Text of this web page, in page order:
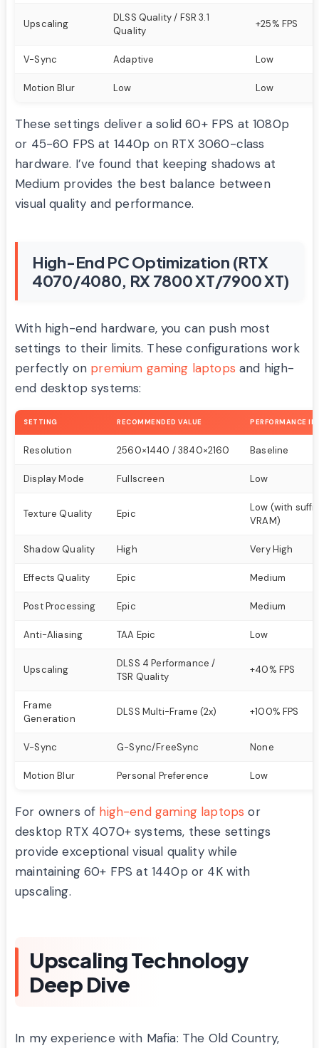
Upscaling
DLSS Quality / FSR 3.1
Quality
+25% FPS
V-Sync Adaptive Low
Motion Blur Low Low
These settings deliver a solid 60+ FPS at 1080p
or 45-60 FPS at 1440p on RTX 3060-class
hardware. I’ve found that keeping shadows at
Medium provides the best balance between
visual quality and performance.
High-End PC Optimization (RTX
4070/4080, RX 7800 XT/7900 XT)
With high-end hardware, you can push most
settings to their limits. These configurations work
perfectly on premium gaming laptops and high-
end desktop systems:
SETTING RECOMMENDED VALUE PERFORMANCE
Resolution 2560×1440 / 3840×2160 Baseline
Display Mode Fullscreen Low
Texture Quality Epic
Low (with
VRAM)
Shadow Quality High Very High
Effects Quality Epic Medium
Post Processing Epic Medium
Anti-Aliasing TAA Epic Low
Upscaling
DLSS 4 Performance /
TSR Quality
+40% FPS
Frame
Generation
DLSS Multi-Frame (2x) +100% FPS
V-Sync G-Sync/FreeSync None
Motion Blur Personal Preference Low
For owners of high-end gaming laptops or
desktop RTX 4070+ systems, these settings
provide exceptional visual quality while
maintaining 60+ FPS at 1440p or 4K with
upscaling.
Upscaling Technology
Deep Dive
In my experience with Mafia: The Old Country,